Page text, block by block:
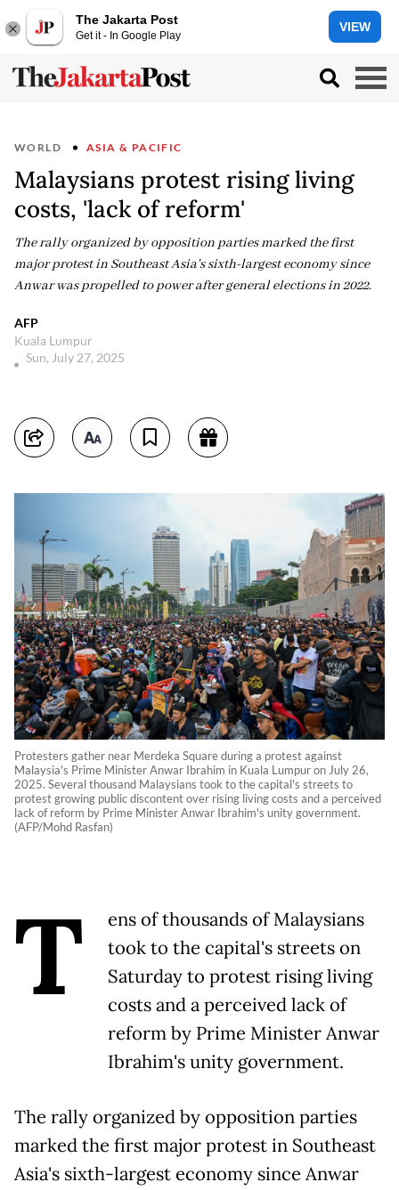
The Jakarta Post
Get it - In Google Play
VIEW
WORLD ASIA & PACIFIC
Malaysians protest rising living
costs, 'lack of reform'
The rally organized by opposition parties marked the first
major protest in Southeast Asia's sixth-largest economy since
Anwar was propelled to power after general elections in 2022.
AFP
Kuala Lumpur
Sun, July 27, 2025
Protesters gather near Merdeka Square during a protest against
Malaysia's Prime Minister Anwar Ibrahim in Kuala Lumpur on July 26,
2025. Several thousand Malaysians took to the capital's streets to
protest growing public discontent over rising living costs and a perceived
lack of reform by Prime Minister Anwar Ibrahim's unity government.
(AFP/Mohd Rasfan)
T
ens of thousands of Malaysians
took to the capital's streets on
Saturday to protest rising living
costs and a perceived lack of
reform by Prime Minister Anwar
Ibrahim's unity government.
The rally organized by opposition parties
marked the first major protest in Southeast
Asia's sixth-largest economy since Anwar